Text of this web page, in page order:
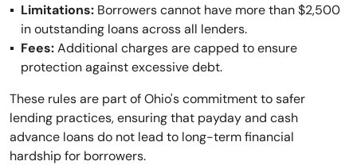
Limitations: Borrowers cannot have more than $2,500
in outstanding loans across all lenders.
Fees:Additional charges are capped to ensure
protection against excessive debt.
These rules are part of Ohio's commitment to safer
lending practices, ensuring that payday and cash
advance loans do not lead to long-term financial
hardship for borrowers.